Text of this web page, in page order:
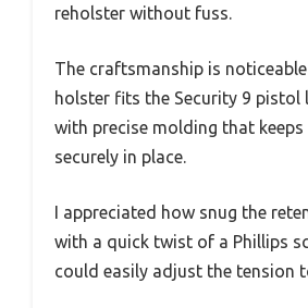
reholster without fuss.
The craftsmanship is
holster fits the Security 9 pistol
with precise molding that keeps
securely in place.
I appreciated how snug the
with a quick twist of a Phillips
could easily adjust the tension